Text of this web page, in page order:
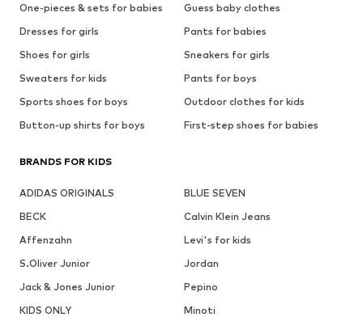
One-pieces & sets for babies
Guess baby clothes
Dresses for girls
Pants for babies
Shoes for girls
Sneakers for girls
Sweaters for kids
Pants for boys
Sports shoes for boys
Outdoor clothes for kids
Button-up shirts for boys
First-step shoes for babies
BRANDS FOR KIDS
ADIDAS ORIGINALS
BLUE SEVEN
BECK
Calvin Klein Jeans
Affenzahn
Levi's for kids
S.Oliver Junior
Jordan
Jack & Jones Junior
Pepino
KIDS ONLY
Minoti